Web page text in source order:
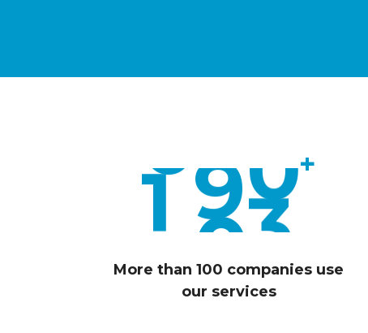
0
1
8
9
0
0
7
0
+
More than 100 companies use
our services